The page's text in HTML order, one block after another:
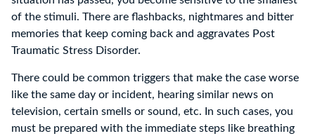
of the stimuli. There are flashbacks, nightmares and bitter
memories that keep coming back and aggravates Post
Traumatic Stress Disorder.
There could be common triggers that make the case worse
like the same day or incident, hearing similar news on
television, certain smells or sound, etc. In such cases, you
must be prepared with the immediate steps like breathing